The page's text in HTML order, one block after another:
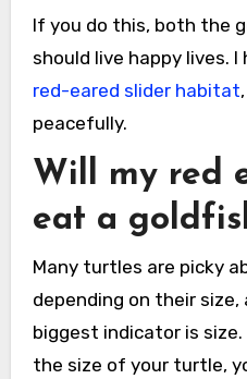
If you do this, both the
should live happy lives. I
red-eared slider habitat
peacefully.
Will my red
eat a
Many turtles are picky
depending on their size,
biggest indicator is
the size of your turtle,